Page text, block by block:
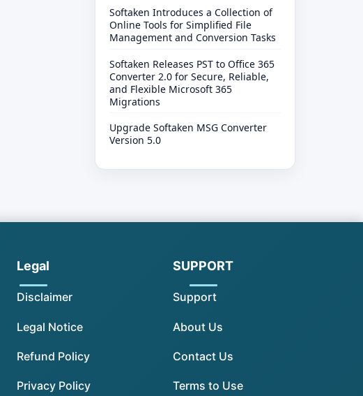
Softaken Introduces a Collection of
Online Tools for Simplified File
Management and Conversion Tasks
Softaken Releases PST to Office 365
Converter 2.0 for Secure, Reliable,
and Flexible Microsoft 365
Migrations
Upgrade Softaken MSG Converter
Version 5.0
Legal
Disclaimer
Legal Notice
Refund Policy
Privacy Policy
SUPPORT
Support
About Us
Contact Us
Terms to Use